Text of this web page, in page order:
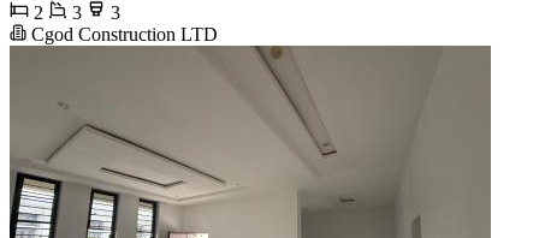
2
3
3
Cgod Construction LTD